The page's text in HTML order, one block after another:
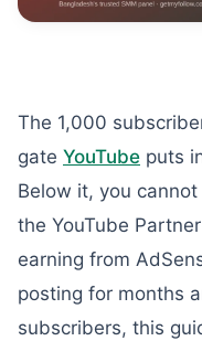
The 1,000
gate YouTube puts
Below it, you
the YouTube
earning from
posting for months
subscribers, this